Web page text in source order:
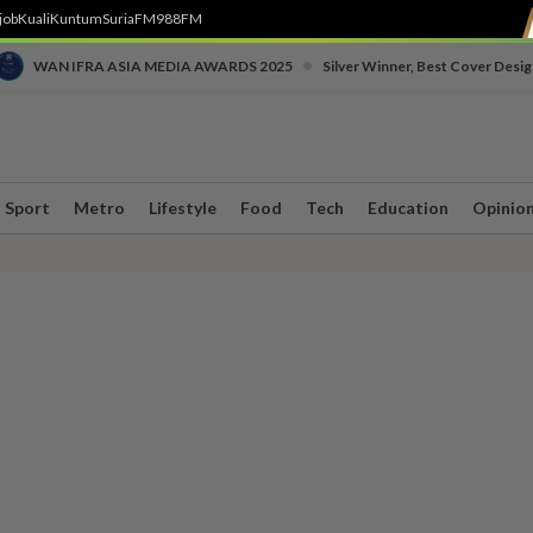
KualiKuntumSuriaFM988FM
WAN IFRA ASIA MEDIA AWARDS 2025 Silver Winner, Best Cover
Sport Metro Lifestyle Food Tech Education Opinion